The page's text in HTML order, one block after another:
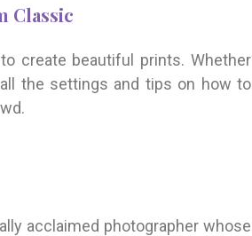
Classic
create beautiful prints. Whether
the settings and tips on how to
acclaimed photographer whose